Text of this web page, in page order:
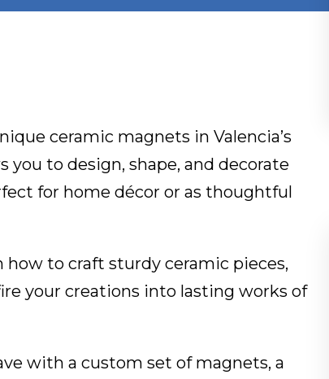
ceramic magnets in Valencia’s
to design, shape, and decorate
for home décor or as thoughtful
how to craft sturdy ceramic pieces,
your creations into lasting works of
with a custom set of magnets, a